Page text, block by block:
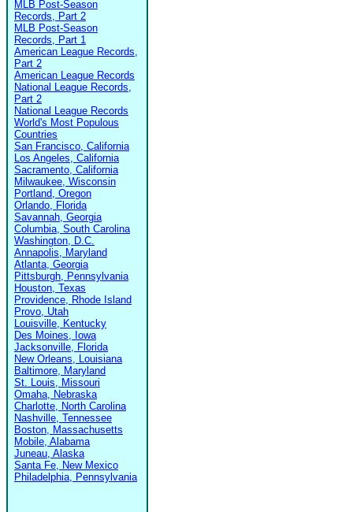
MLB Post-Season
Records, Part 2
MLB Post-Season
Records, Part 1
American League Records,
Part 2
American League Records
National League Records,
Part 2
National League Records
World's Most Populous
Countries
San Francisco, California
Los Angeles, California
Sacramento, California
Milwaukee, Wisconsin
Portland, Oregon
Orlando, Florida
Savannah, Georgia
Columbia, South Carolina
Washington, D.C.
Annapolis, Maryland
Atlanta, Georgia
Pittsburgh, Pennsylvania
Houston, Texas
Providence, Rhode Island
Provo, Utah
Louisville, Kentucky
Des Moines, Iowa
Jacksonville, Florida
New Orleans, Louisiana
Baltimore, Maryland
St. Louis, Missouri
Omaha, Nebraska
Charlotte, North Carolina
Nashville, Tennessee
Boston, Massachusetts
Mobile, Alabama
Juneau, Alaska
Santa Fe, New Mexico
Philadelphia, Pennsylvania